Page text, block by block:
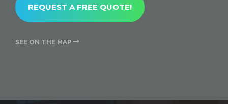
REQUEST A FREE QUOTE!
SEE ON THE MAP